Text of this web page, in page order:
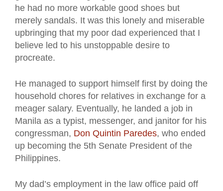
he had no more workable good shoes but
merely sandals. It was this lonely and miserable
upbringing that my poor dad experienced that I
believe led to his unstoppable desire to
procreate.
He managed to support himself first by doing the
household chores for relatives in exchange for a
meager salary. Eventually, he landed a job in
Manila as a typist, messenger, and janitor for his
congressman, Don Quintin Paredes, who ended
up becoming the 5th Senate President of the
Philippines.
My dad’s employment in the law office paid off